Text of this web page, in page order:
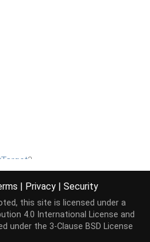
?
| Privacy | Security
this site is licensed under a
4.0 International License and
under the 3-Clause BSD License